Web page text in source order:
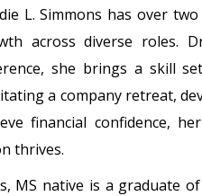
L. Simmons has over
across diverse roles.
she brings a skill
a company retreat,
financial confidence,
thrives.
MS native is a graduate